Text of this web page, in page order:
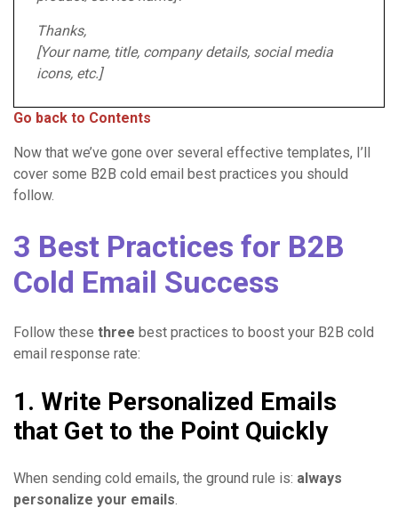
Thanks,
[Your name, title, company details, social media
icons, etc.]
Go back to Contents
Now that we’ve gone over several effective templates, I’ll
cover some B2B cold email best practices you should
follow.
3 Best Practices for B2B
Cold Email Success
Follow these three best practices to boost your B2B cold
email response rate:
1. Write Personalized Emails
that Get to the Point Quickly
When sending cold emails, the ground rule is: always
personalize your emails.